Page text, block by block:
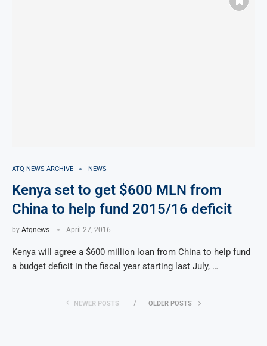
ATQ NEWS ARCHIVE NEWS
Kenya set to get $600 MLN from
China to help fund 2015/16 deficit
by Atqnews April 27, 2016
Kenya will agree a $600 million loan from China to help fund
a budget deficit in the fiscal year starting last July, …
NEWER POSTS OLDER POSTS